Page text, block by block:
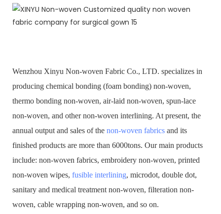
Wenzhou Xinyu Non-woven Fabric Co., LTD. specializes in
producing chemical bonding (foam bonding) non-woven,
thermo bonding non-woven, air-laid non-woven, spun-lace
non-woven, and other non-woven interlining. At present, the
annual output and sales of the non-woven fabrics and its
finished products are more than 6000tons. Our main products
include: non-woven fabrics, embroidery non-woven, printed
non-woven wipes, fusible interlining, microdot, double dot,
sanitary and medical treatment non-woven, filteration non-
woven, cable wrapping non-woven, and so on.